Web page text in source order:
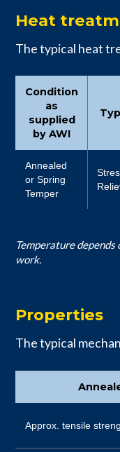
Heat
The typical heat
Condition
as
supplied
by AWI
Annealed
or Spring
Temper
Temperature depends
work.
Properties
The typical
Approx. tensile